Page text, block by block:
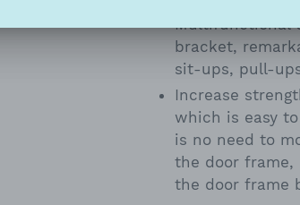
Multifunctional
bracket,
sit-ups, pull-
Increase
which is easy
is no need to
the door frame,
the door frame